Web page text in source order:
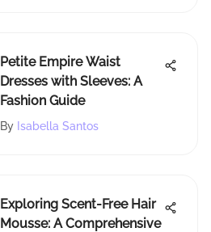
Petite Empire Waist
Dresses with Sleeves: A
Fashion Guide
By Isabella Santos
Exploring Scent-Free Hair
Mousse: A Comprehensive